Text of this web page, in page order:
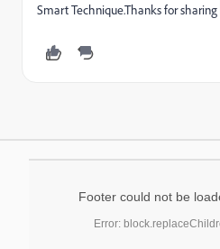
Smart Technique.Thanks for sharing
Footer could not be
Error: